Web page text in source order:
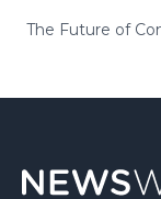
The Future of